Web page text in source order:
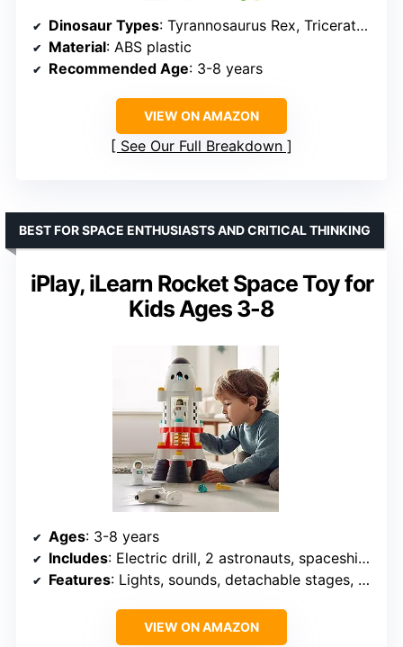
Dinosaur Types: Tyrannosaurus Rex, Triceratops, Parasaurolophus, Velociraptor
Material: ABS plastic
Recommended Age: 3-8 years
VIEW ON AMAZON
See Our Full Breakdown
iPlay, iLearn Rocket Space Toy for
Kids Ages 3-8
BEST FOR SPACE ENTHUSIASTS AND CRITICAL THINKING
Ages: 3-8 years
Includes: Electric drill, 2 astronauts, spaceship building components
Features: Lights, sounds, detachable stages, realistic design
VIEW ON AMAZON